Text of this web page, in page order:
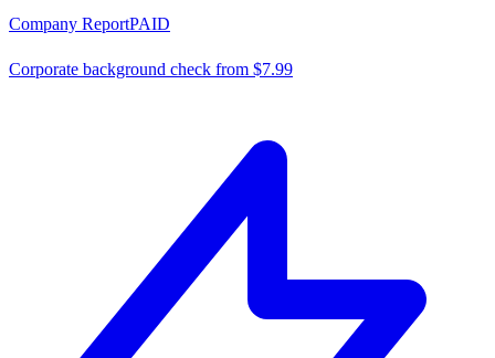
Company ReportPAID
Corporate background check from $7.99